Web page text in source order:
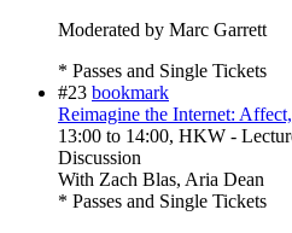
Moderated by Marc Garrett
* Passes and Single Tickets
#23 bookmark
Reimagine the Internet:
13:00 to 14:00, HKW -
Discussion
With Zach Blas, Aria Dean
* Passes and Single Tickets